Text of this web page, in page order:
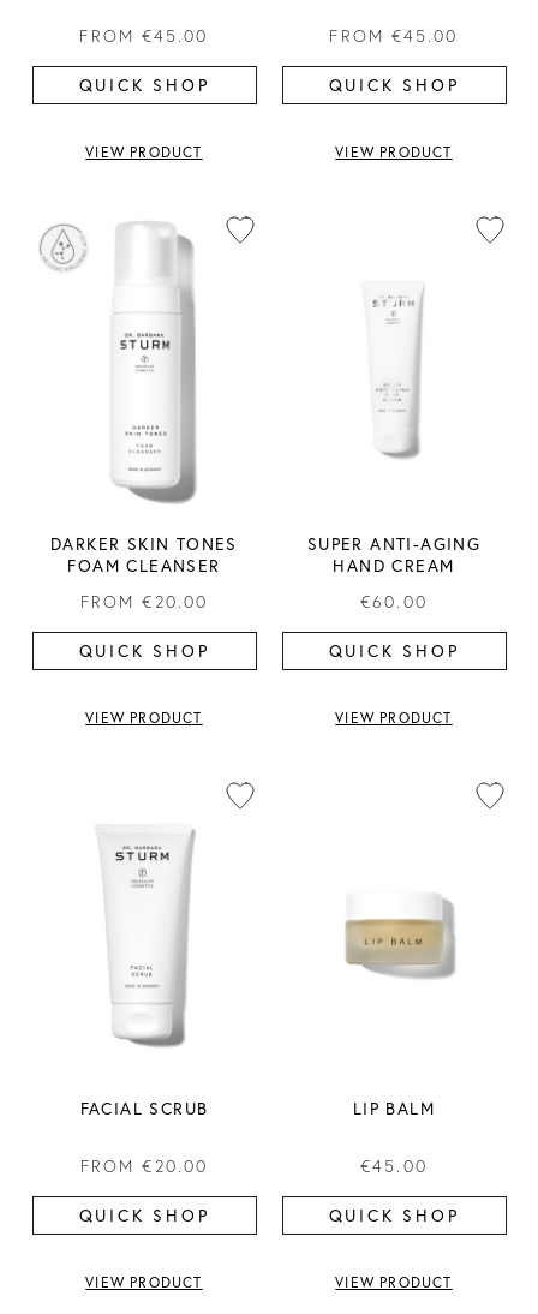
FROM €45.00
QUICK SHOP
VIEW PRODUCT
FROM €45.00
QUICK SHOP
VIEW PRODUCT
DARKER SKIN TONES
FOAM CLEANSER
FROM €20.00
QUICK SHOP
VIEW PRODUCT
SUPER ANTI-AGING
HAND CREAM
€60.00
QUICK SHOP
VIEW PRODUCT
FACIAL SCRUB
FROM €20.00
QUICK SHOP
VIEW PRODUCT
LIP BALM
€45.00
QUICK SHOP
VIEW PRODUCT